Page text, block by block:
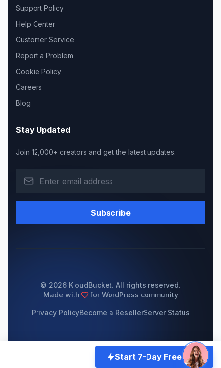
Start 7-Day Free Trial
Support Policy
Help Center
Customer Service
Report a Problem
Cookie Policy
Careers
Blog
Stay Updated
Join 12,000+ creators and get the latest updates.
Subscribe
© 2026 KloudBucket. All rights reserved.
Made with
for WordPress community
Privacy PolicyBecome a ResellerServer Status